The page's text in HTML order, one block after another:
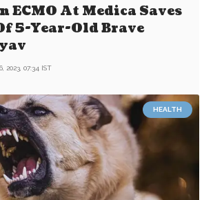
ECMO At Medica Saves
5-Year-Old Brave
2023, 07:34 IST
HEALTH